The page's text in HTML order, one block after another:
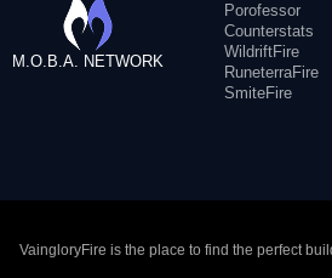
M.O.B.A. NETWORK
Porofessor
Counterstats
WildriftFire
RuneterraFire
SmiteFire
VaingloryFire is the place to find the perfect